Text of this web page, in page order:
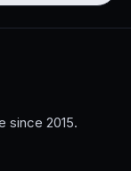
since 2015.